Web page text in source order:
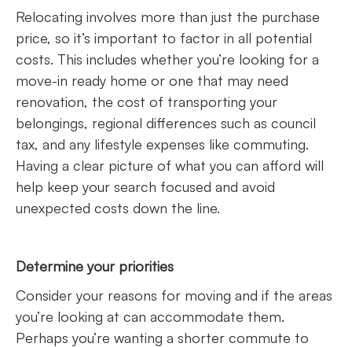
Relocating involves more than just the purchase
price, so it’s important to factor in all potential
costs. This includes whether you’re looking for a
move-in ready home or one that may need
renovation, the cost of transporting your
belongings, regional differences such as council
tax, and any lifestyle expenses like commuting.
Having a clear picture of what you can afford will
help keep your search focused and avoid
unexpected costs down the line.
Determine your priorities
Consider your reasons for moving and if the areas
you’re looking at can accommodate them.
Perhaps you’re wanting a shorter commute to